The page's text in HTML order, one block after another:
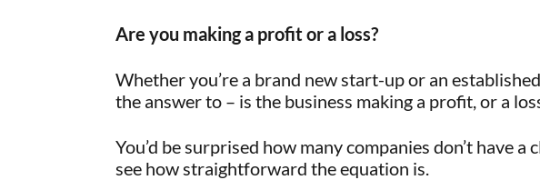
Are you making a profit or a loss?
Whether you’re a brand new start-up or an
the answer to – is the business making a profit, or a
You’d be surprised how many companies don’t have
see how straightforward the equation is.